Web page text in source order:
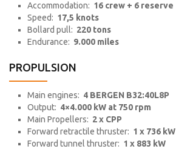
Accommodation: 16 crew + 6 reserve
Speed: 17,5 knots
Bollard pull: 220 tons
Endurance: 9.000 miles
PROPULSION
Main engines: 4 BERGEN B32:40L8P
Output: 4×4.000 kW at 750 rpm
Main Propellers: 2 x CPP
Forward retractile thruster: 1 x 736 kW
Forward tunnel thruster: 1 x 883 kW